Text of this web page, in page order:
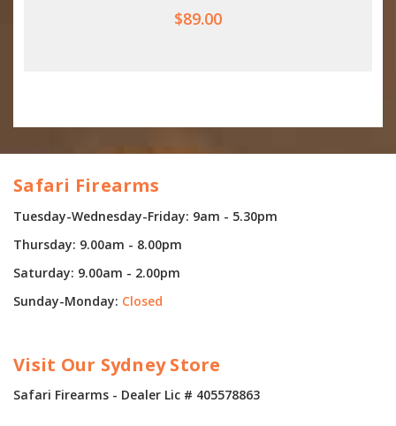
$89.00
Safari Firearms
Tuesday-Wednesday-Friday: 9am - 5.30pm
Thursday: 9.00am - 8.00pm
Saturday: 9.00am - 2.00pm
Sunday-Monday: Closed
Visit Our Sydney Store
Safari Firearms - Dealer Lic # 405578863